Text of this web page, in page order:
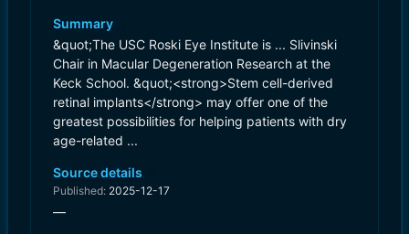
Summary
&quot;The USC Roski Eye Institute is ... Slivinski
Chair in Macular Degeneration Research at the
Keck School. &quot;<strong>Stem cell-derived
retinal implants</strong> may offer one of the
greatest possibilities for helping patients with dry
age-related ...
Source details
Published: 2025-12-17
—